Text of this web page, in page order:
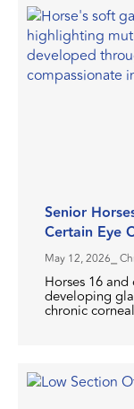
Senior
Certain Eye
May 12, 2026 ⎯
Horses 16
developing
chronic